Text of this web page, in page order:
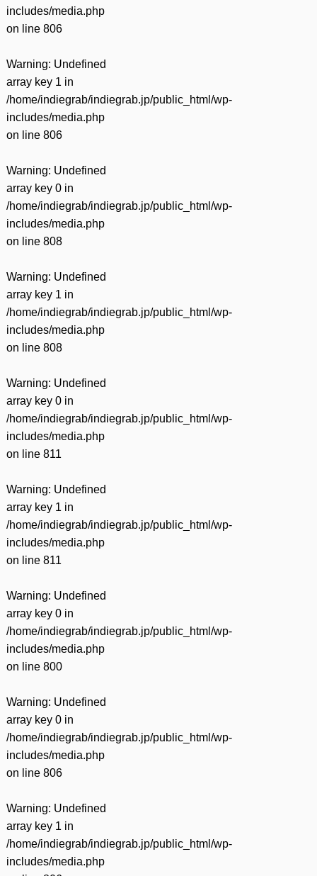
includes/media.php
on line 806
Warning: Undefined
array key 1 in
/home/indiegrab/indiegrab.jp/public_html/wp-
includes/media.php
on line 806
Warning: Undefined
array key 0 in
/home/indiegrab/indiegrab.jp/public_html/wp-
includes/media.php
on line 808
Warning: Undefined
array key 1 in
/home/indiegrab/indiegrab.jp/public_html/wp-
includes/media.php
on line 808
Warning: Undefined
array key 0 in
/home/indiegrab/indiegrab.jp/public_html/wp-
includes/media.php
on line 811
Warning: Undefined
array key 1 in
/home/indiegrab/indiegrab.jp/public_html/wp-
includes/media.php
on line 811
Warning: Undefined
array key 0 in
/home/indiegrab/indiegrab.jp/public_html/wp-
includes/media.php
on line 800
Warning: Undefined
array key 0 in
/home/indiegrab/indiegrab.jp/public_html/wp-
includes/media.php
on line 806
Warning: Undefined
array key 1 in
/home/indiegrab/indiegrab.jp/public_html/wp-
includes/media.php